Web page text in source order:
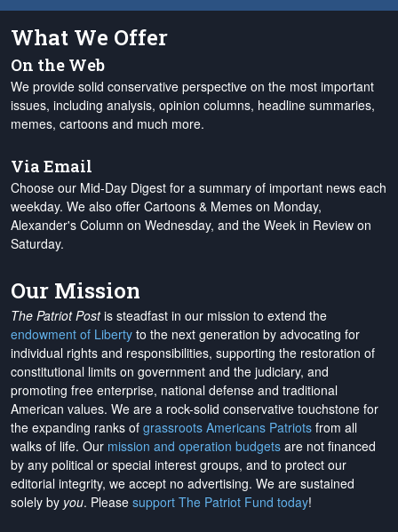
What We Offer
On the Web
We provide solid conservative perspective on the most important
issues, including analysis, opinion columns, headline summaries,
memes, cartoons and much more.
Via Email
Choose our Mid-Day Digest for a summary of important news each
weekday. We also offer Cartoons & Memes on Monday,
Alexander's Column on Wednesday, and the Week in Review on
Saturday.
Our Mission
The Patriot Postis steadfast in our mission to extend the
endowment of Liberty to the next generation by advocating for
individual rights and responsibilities, supporting the restoration of
constitutional limits on government and the judiciary, and
promoting free enterprise, national defense and traditional
American values. We are a rock-solid conservative touchstone for
the expanding ranks of grassroots Americans Patriots from all
walks of life. Our mission and operation budgets are not financed
by any political or special interest groups, and to protect our
editorial integrity, we accept no advertising. We are sustained
solely by you. Please support The Patriot Fund today!